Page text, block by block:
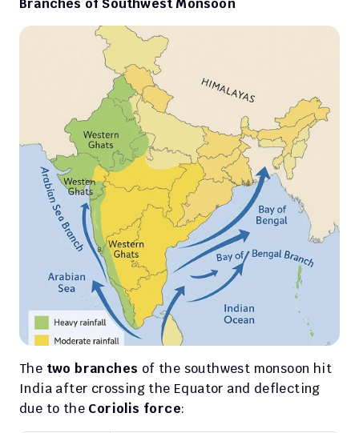
Branches of Southwest Monsoon
The two branches of the southwest monsoon hit
India after crossing the Equator and deflecting
due to the Coriolis force: